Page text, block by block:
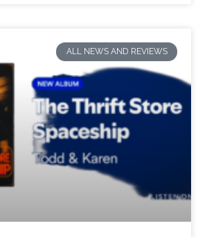
ALL NEWS AND REVIEWS